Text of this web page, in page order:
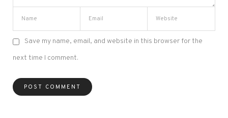
Save my name, email, and website in this browser for the
next time I comment.